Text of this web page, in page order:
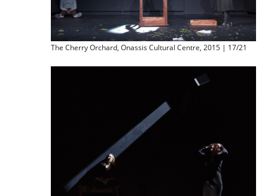
The Cherry Orchard, Onassis Cultural Centre, 2015 | 17/21